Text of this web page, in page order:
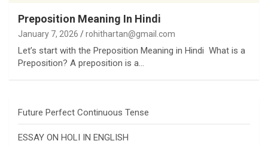
Preposition Meaning In Hindi
January 7, 2026 rohithartan@gmail.com
Let’s start with the Preposition Meaning in Hindi What is a
Preposition? A preposition is a…
Future Perfect Continuous Tense
ESSAY ON HOLI IN ENGLISH